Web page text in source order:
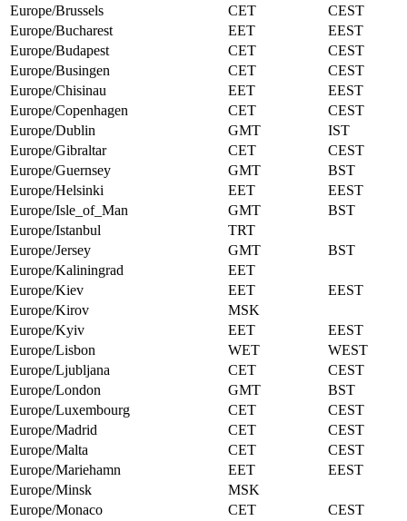
Europe/Brussels
CET
CEST
Europe/Bucharest
EET
EEST
Europe/Budapest
CET
CEST
Europe/Busingen
CET
CEST
Europe/Chisinau
EET
EEST
Europe/Copenhagen
CET
CEST
Europe/Dublin
GMT
IST
Europe/Gibraltar
CET
CEST
Europe/Guernsey
GMT
BST
Europe/Helsinki
EET
EEST
Europe/Isle_of_Man
GMT
BST
Europe/Istanbul
TRT
Europe/Jersey
GMT
BST
Europe/Kaliningrad
EET
Europe/Kiev
EET
EEST
Europe/Kirov
MSK
Europe/Kyiv
EET
EEST
Europe/Lisbon
WET
WEST
Europe/Ljubljana
CET
CEST
Europe/London
GMT
BST
Europe/Luxembourg
CET
CEST
Europe/Madrid
CET
CEST
Europe/Malta
CET
CEST
Europe/Mariehamn
EET
EEST
Europe/Minsk
MSK
Europe/Monaco
CET
CEST